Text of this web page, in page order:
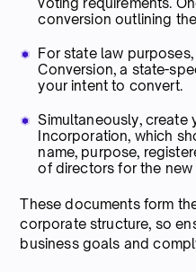
conversion outlining
For state law
Conversion, a state-
your intent to convert.
Simultaneously, create
Incorporation, which
name, purpose,
of directors for the
These documents form
corporate structure, so
business goals and